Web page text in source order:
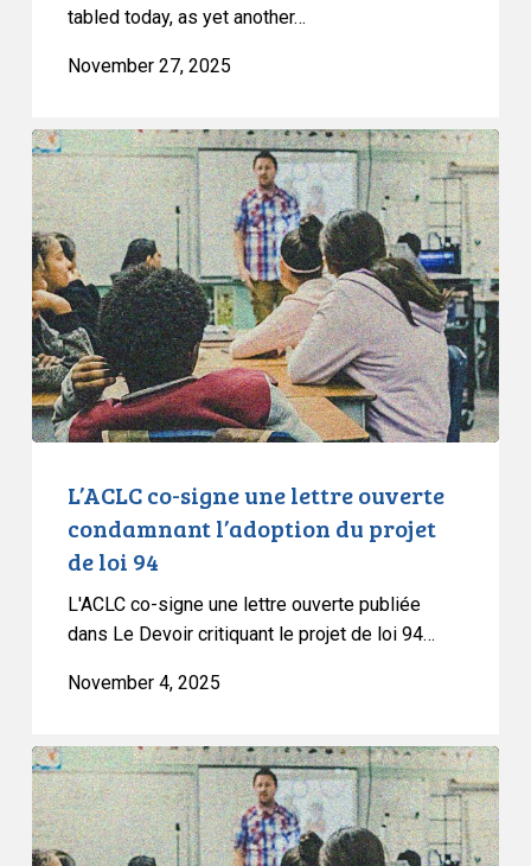
tabled today, as yet another…
November 27, 2025
L’ACLC
co-
signe
une
lettre
ouverte
condamnant
l’adoption
du
projet
L’ACLC co-signe une lettre ouverte
condamnant l’adoption du projet
de loi 94
L'ACLC co-signe une lettre ouverte publiée
dans Le Devoir critiquant le projet de loi 94…
November 4, 2025
CCLA
Denounces
Quebec’s
Bill